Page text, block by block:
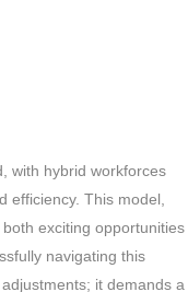
with hybrid workforces
efficiency. This model,
exciting opportunities
navigating this
it demands a